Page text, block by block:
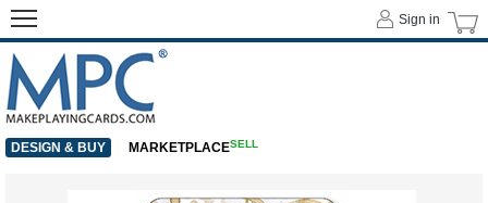
Sign in
DESIGN & BUY MARKETPLACESELL